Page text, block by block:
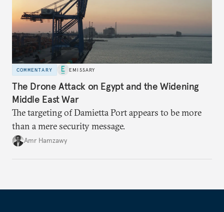
COMMENTARY EMISSARY
The Drone Attack on Egypt and the Widening
Middle East War
The targeting of Damietta Port appears to be more
than a mere security message.
Amr Hamzawy